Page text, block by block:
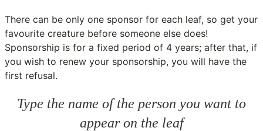
There can be only one sponsor for each leaf, so get your
favourite creature before someone else does!
Sponsorship is for a fixed period of 4 years; after that, if
you wish to renew your sponsorship, you will have the
first refusal.
Type the name of the person you want to
appear on the leaf